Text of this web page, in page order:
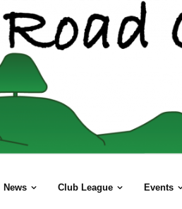
News Club League Events